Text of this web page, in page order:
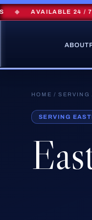
AVAILABLE 24 / 7 ◆
ABOUT
HOME /SERVING
SERVING